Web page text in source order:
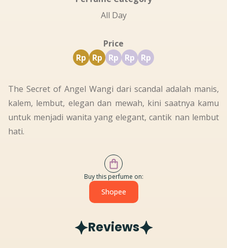
All Day
Price
Rp
Rp Rp Rp Rp
The Secret of Angel Wangi dari scandal adalah manis,
kalem, lembut, elegan dan mewah, kini saatnya kamu
untuk menjadi wanita yang elegant, cantik nan lembut
hati.
Buy this perfume on:
Shopee
Reviews